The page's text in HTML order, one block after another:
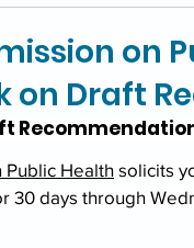
on
on Draft
Public Health solicits
days through